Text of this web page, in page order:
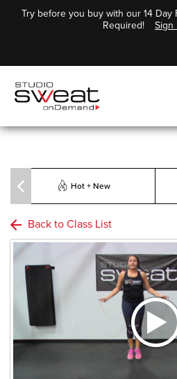
Try before you buy with our 14 Day
Required!
Sign
Hot + New
Back to Class List